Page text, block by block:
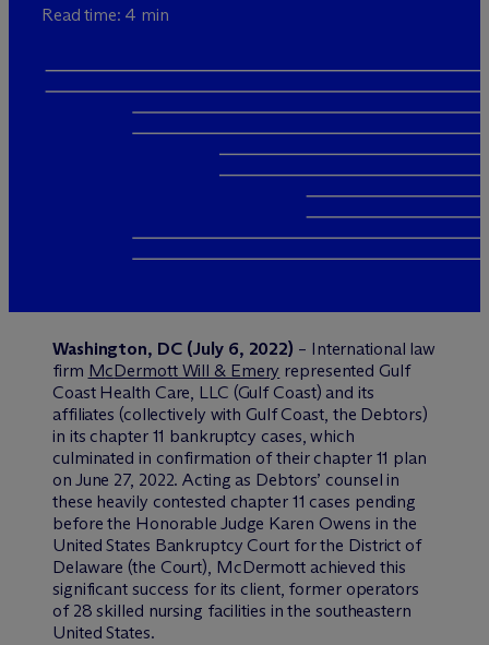
Read time: 4 min
Washington, DC (July 6, 2022) – International law
firm McDermott Will & Emery represented Gulf
Coast Health Care, LLC (Gulf Coast) and its
affiliates (collectively with Gulf Coast, the Debtors)
in its chapter 11 bankruptcy cases, which
culminated in confirmation of their chapter 11 plan
on June 27, 2022. Acting as Debtors’ counsel in
these heavily contested chapter 11 cases pending
before the Honorable Judge Karen Owens in the
United States Bankruptcy Court for the District of
Delaware (the Court), McDermott achieved this
significant success for its client, former operators
of 28 skilled nursing facilities in the southeastern
United States.